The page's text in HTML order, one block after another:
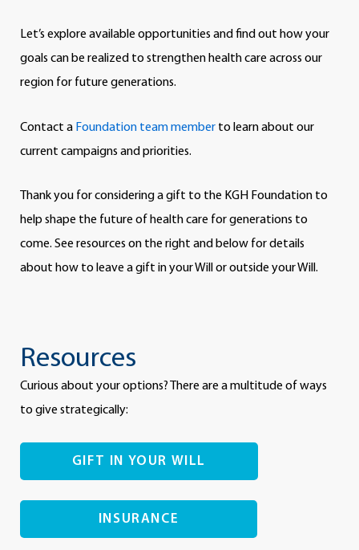
Let’s explore available opportunities and find out how your
goals can be realized to strengthen health care across our
region for future generations.
Contact a Foundation team member to learn about our
current campaigns and priorities.
Thank you for considering a gift to the KGH Foundation to
help shape the future of health care for generations to
come. See resources on the right and below for details
about how to leave a gift in your Will or outside your Will.
Resources
Curious about your options? There are a multitude of ways
to give strategically:
GIFT IN YOUR WILL
INSURANCE